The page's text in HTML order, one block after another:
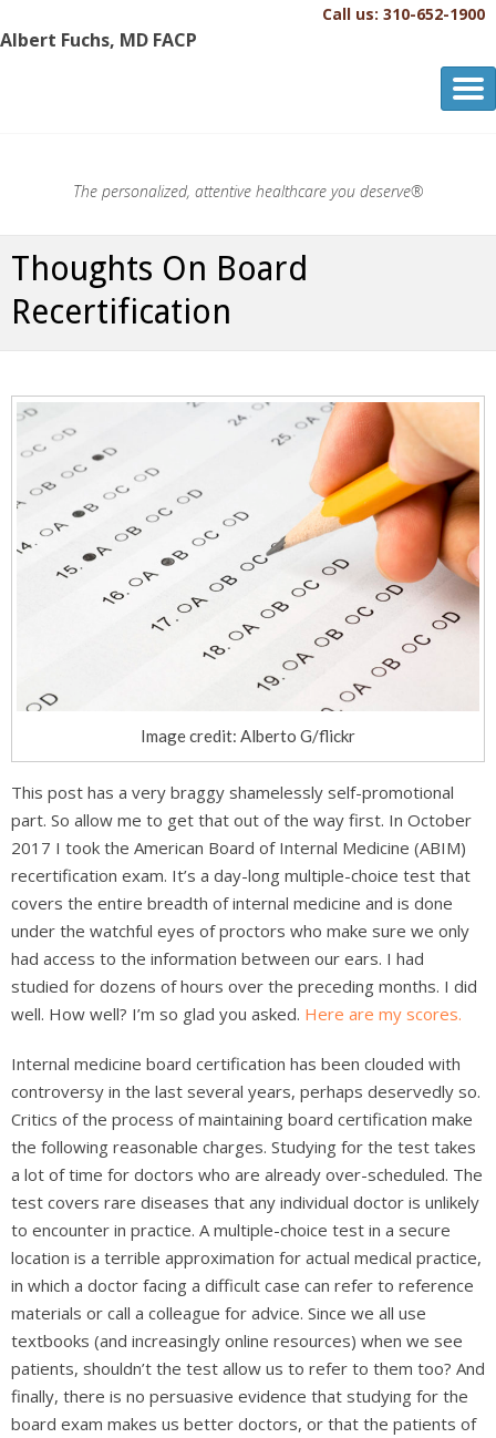
Call us: 310-652-1900
Albert Fuchs, MD FACP
Albert Fuchs, MD FACP
The personalized, attentive healthcare you deserve®
Thoughts On Board
Recertification
Image credit: Alberto G/flickr
This post has a very braggy shamelessly self-promotional
part. So allow me to get that out of the way first. In October
2017 I took the American Board of Internal Medicine (ABIM)
recertification exam. It’s a day-long multiple-choice test that
covers the entire breadth of internal medicine and is done
under the watchful eyes of proctors who make sure we only
had access to the information between our ears. I had
studied for dozens of hours over the preceding months. I did
well. How well? I’m so glad you asked. Here are my scores.
Internal medicine board certification has been clouded with
controversy in the last several years, perhaps deservedly so.
Critics of the process of maintaining board certification make
the following reasonable charges. Studying for the test takes
a lot of time for doctors who are already over-scheduled. The
test covers rare diseases that any individual doctor is unlikely
to encounter in practice. A multiple-choice test in a secure
location is a terrible approximation for actual medical practice,
in which a doctor facing a difficult case can refer to reference
materials or call a colleague for advice. Since we all use
textbooks (and increasingly online resources) when we see
patients, shouldn’t the test allow us to refer to them too? And
finally, there is no persuasive evidence that studying for the
board exam makes us better doctors, or that the patients of